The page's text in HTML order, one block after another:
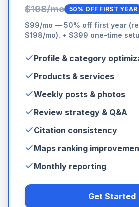
$198/mo
50% OFF FIRST YEAR
$99/mo — 50% off first year
$198/mo). + $399 one-time
Profile & category
Products & services
Weekly posts & photos
Review strategy & Q&A
Citation consistency
Maps ranking
Monthly reporting
Get Started